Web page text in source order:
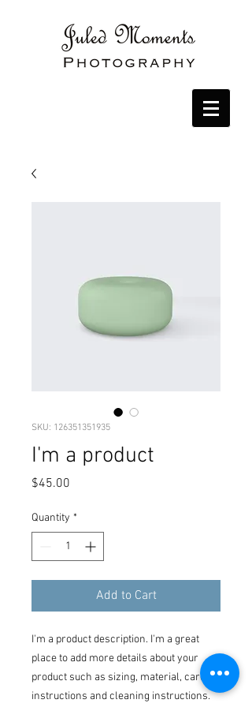
SKU: 126351351935
I'm a product
$45.00
Quantity *
Add to Cart
I'm a product description. I'm a great
place to add more details about your
product such as sizing, material, care
instructions and cleaning instructions.